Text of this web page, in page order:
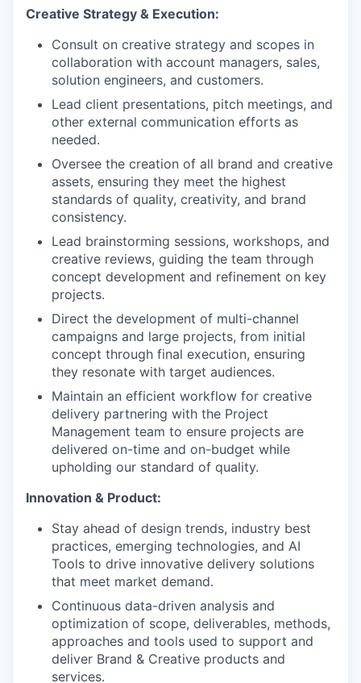
Creative Strategy & Execution:
Consult on creative strategy and scopes in
collaboration with account managers, sales,
solution engineers, and customers.
Lead client presentations, pitch meetings, and
other external communication efforts as
needed.
Oversee the creation of all brand and creative
assets, ensuring they meet the highest
standards of quality, creativity, and brand
consistency.
Lead brainstorming sessions, workshops, and
creative reviews, guiding the team through
concept development and refinement on key
projects.
Direct the development of multi-channel
campaigns and large projects, from initial
concept through final execution, ensuring
they resonate with target audiences.
Maintain an efficient workflow for creative
delivery partnering with the Project
Management team to ensure projects are
delivered on-time and on-budget while
upholding our standard of quality.
Innovation & Product:
Stay ahead of design trends, industry best
practices, emerging technologies, and AI
Tools to drive innovative delivery solutions
that meet market demand.
Continuous data-driven analysis and
optimization of scope, deliverables, methods,
approaches and tools used to support and
deliver Brand & Creative products and
services.